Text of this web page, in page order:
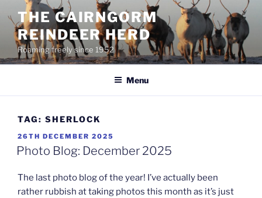
content
THE CAIRNGORM
REINDEER HERD
Roaming freely since 1952
Menu
TAG: SHERLOCK
POSTED
ON
26TH DECEMBER 2025
Photo Blog: December 2025
The last photo blog of the year! I’ve actually been
rather rubbish at taking photos this month as it’s just